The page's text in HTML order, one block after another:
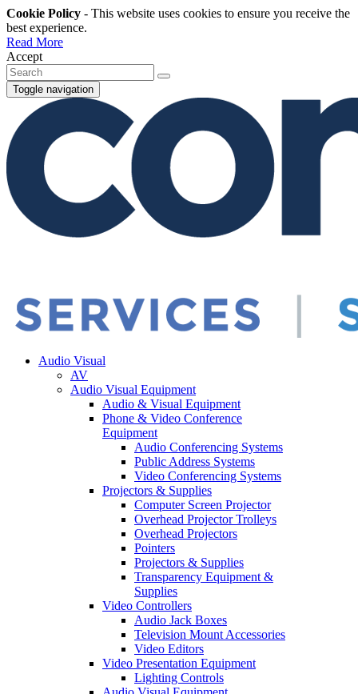
Cookie Policy - This website uses cookies to ensure you receive the
best experience.
Read More
Accept
Toggle navigation
Audio Visual
AV
Audio Visual Equipment
Audio & Visual Equipment
Phone & Video Conference
Equipment
Audio Conferencing Systems
Public Address Systems
Video Conferencing Systems
Projectors & Supplies
Computer Screen Projector
Overhead Projector Trolleys
Overhead Projectors
Pointers
Projectors & Supplies
Transparency Equipment &
Supplies
Video Controllers
Audio Jack Boxes
Television Mount Accessories
Video Editors
Video Presentation Equipment
Lighting Controls